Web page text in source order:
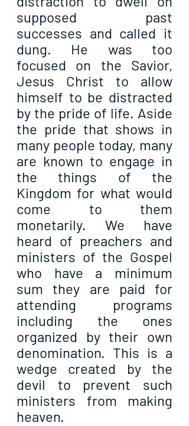
supposed past
successes and called it
dung. He was too
focused on the Savior,
Jesus Christ to allow
himself to be distracted
by the pride of life. Aside
the pride that shows in
many people today, many
are known to engage in
the things of the
Kingdom for what would
come to them
monetarily. We have
heard of preachers and
ministers of the Gospel
who have a minimum
sum they are paid for
attending programs
including the ones
organized by their own
denomination. This is a
wedge created by the
devil to prevent such
ministers from making
heaven.